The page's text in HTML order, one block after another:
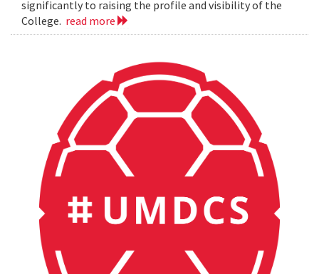
significantly to raising the profile and visibility of the
College. read more